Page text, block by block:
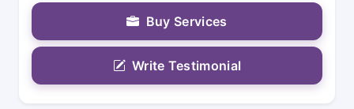
Buy Services
Write Testimonial